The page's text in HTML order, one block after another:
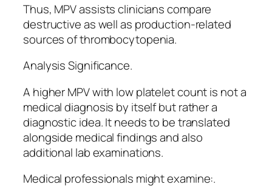
Thus, MPV assists clinicians compare
destructive as well as production-related
sources of thrombocytopenia.
Analysis Significance.
A higher MPV with low platelet count is not a
medical diagnosis by itself but rather a
diagnostic idea. It needs to be translated
alongside medical findings and also
additional lab examinations.
Medical professionals might examine:.